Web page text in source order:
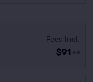
Fees Incl.
$91 ea